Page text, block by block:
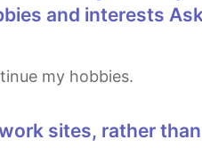
and interests
my hobbies.